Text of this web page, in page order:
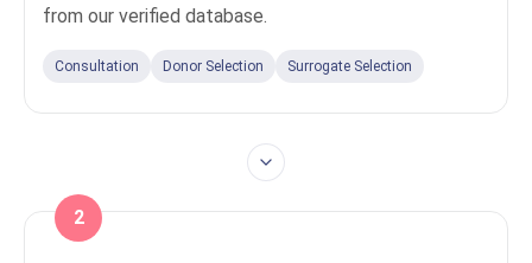
from our verified database.
Consultation Donor Selection Surrogate Selection
2